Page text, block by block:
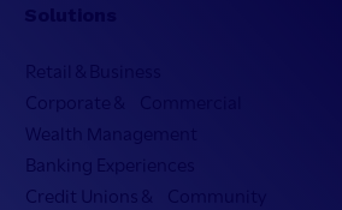
Retail & Business
Corporate & Commercial
Wealth Management
Banking Experiences
Credit Unions & Community